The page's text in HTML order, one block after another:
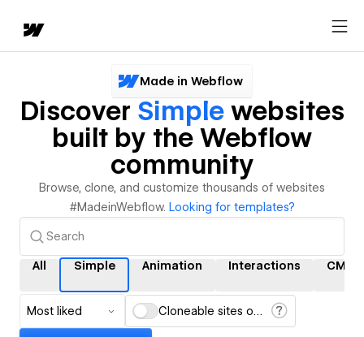
Made in Webflow
Discover Simplewebsites
built by the Webflow
community
Browse, clone, and customize thousands of websites
#MadeinWebflow. Looking for templates?
All Simple Animation Interactions CMS
Most liked Cloneable sites only